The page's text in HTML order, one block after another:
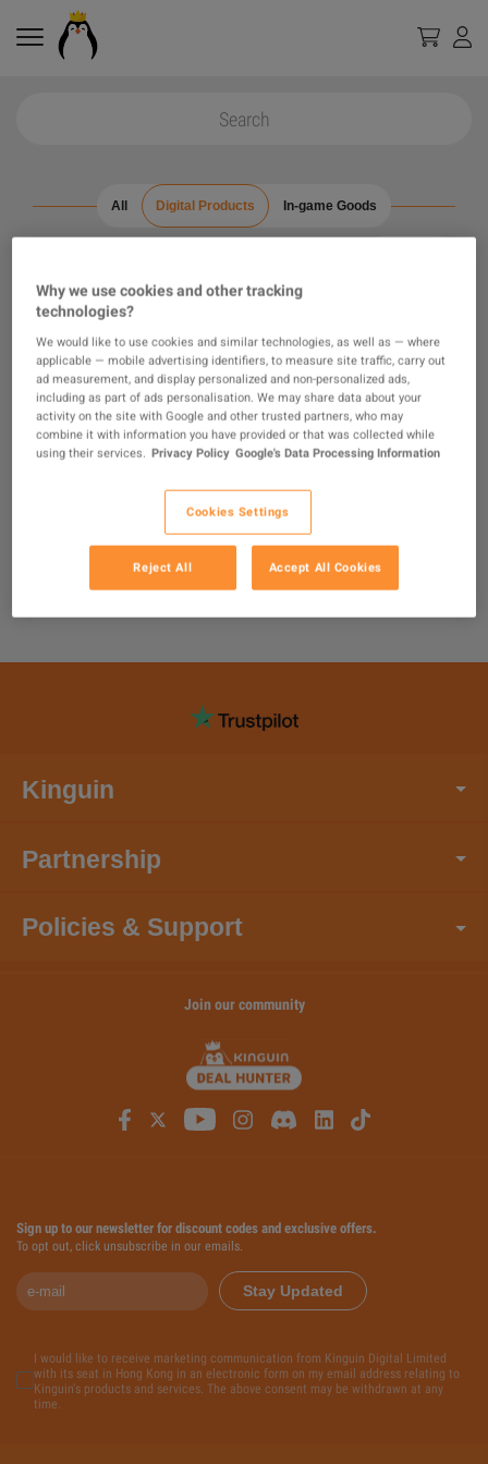
All Digital Products In-game Goods
Loading
Hide Out of Stock
Kinguin
Partnership
Policies & Support
Join our community
Sign up to our newsletter for discount codes and exclusive offers.
To opt out, click unsubscribe in our emails.
Stay Updated
I would like to receive marketing communication from Kinguin Digital Limited
with its seat in Hong Kong in an electronic form on my email address relating to
Kinguin's products and services. The above consent may be withdrawn at any
time.
Why we use cookies and other tracking
technologies?
We would like to use cookies and similar technologies, as well as — where
applicable — mobile advertising identifiers, to measure site traffic, carry out
ad measurement, and display personalized and non-personalized ads,
including as part of ads personalisation. We may share data about your
activity on the site with Google and other trusted partners, who may
combine it with information you have provided or that was collected while
using their services. Privacy Policy Google's Data Processing Information
Cookies Settings
Reject All Accept All Cookies